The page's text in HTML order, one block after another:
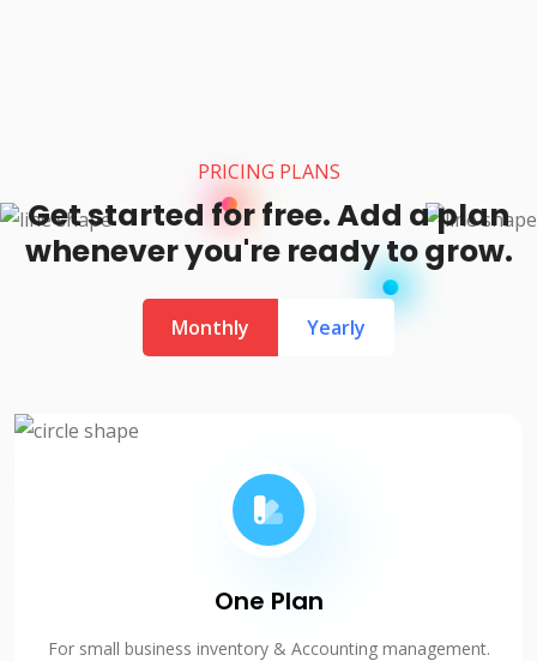
PRICING PLANS
Get started for free. Add a plan
whenever you're ready to grow.
Monthly Yearly
One Plan
For small business inventory & Accounting management.